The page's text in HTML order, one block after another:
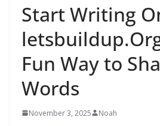
Start Writing
Fun Way to
Words
November 3, 2025 Noah